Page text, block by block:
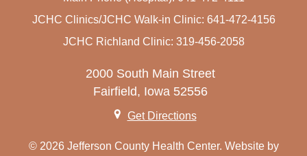
JCHC Clinics/JCHC Walk-in Clinic: 641-472-4156
JCHC Richland Clinic: 319-456-2058
2000 South Main Street
Fairfield, Iowa 52556
Get Directions
© 2026 Jefferson County Health Center. Website by